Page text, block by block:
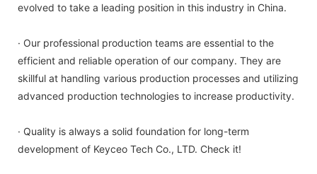
evolved to take a leading position in this industry in China.
· Our professional production teams are essential to the
efficient and reliable operation of our company. They are
skillful at handling various production processes and utilizing
advanced production technologies to increase productivity.
· Quality is always a solid foundation for long-term
development of Keyceo Tech Co., LTD. Check it!